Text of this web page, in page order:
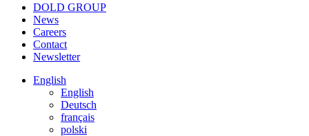
DOLD GROUP
News
Careers
Contact
Newsletter
English
English
Deutsch
français
polski